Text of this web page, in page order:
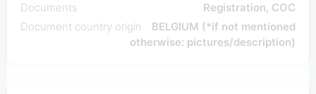
Documents
Registration, COC
Document country origin
BELGIUM (*if not mentioned
otherwise: pictures/description)